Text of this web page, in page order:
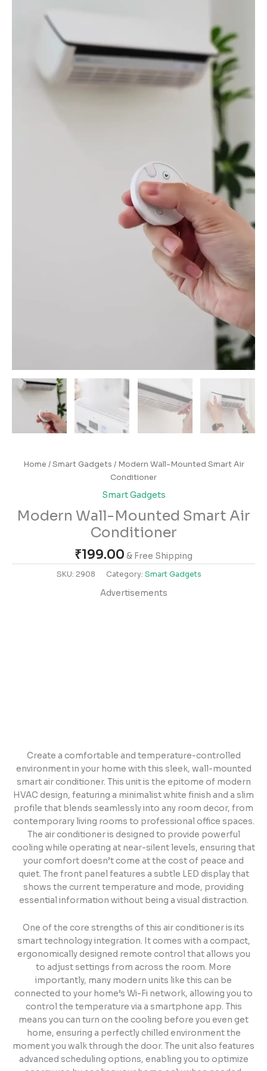
Home /Smart Gadgets / Modern Wall-Mounted Smart Air
Conditioner
Smart Gadgets
Modern Wall-Mounted Smart Air
Conditioner
₹199.00 & Free Shipping
SKU: 2908 Category: Smart Gadgets
Advertisements
Create a comfortable and temperature-controlled
environment in your home with this sleek, wall-mounted
smart air conditioner. This unit is the epitome of modern
HVAC design, featuring a minimalist white finish and a slim
profile that blends seamlessly into any room decor, from
contemporary living rooms to professional office spaces.
The air conditioner is designed to provide powerful
cooling while operating at near-silent levels, ensuring that
your comfort doesn’t come at the cost of peace and
quiet. The front panel features a subtle LED display that
shows the current temperature and mode, providing
essential information without being a visual distraction.
One of the core strengths of this air conditioner is its
smart technology integration. It comes with a compact,
ergonomically designed remote control that allows you
to adjust settings from across the room. More
importantly, many modern units like this can be
connected to your home’s Wi-Fi network, allowing you to
control the temperature via a smartphone app. This
means you can turn on the cooling before you even get
home, ensuring a perfectly chilled environment the
moment you walk through the door. The unit also features
advanced scheduling options, enabling you to optimize